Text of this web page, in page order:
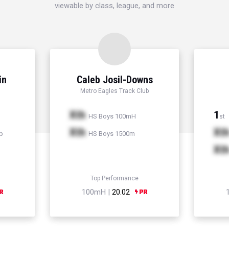
viewable by class, league, and more
Caleb Josil-Downs
Metro Eagles Track Club
Xth HS Boys 100mH
Xth HS Boys 1500m
Top Performance
100mH | 20.02
1 st
Xth
Xth